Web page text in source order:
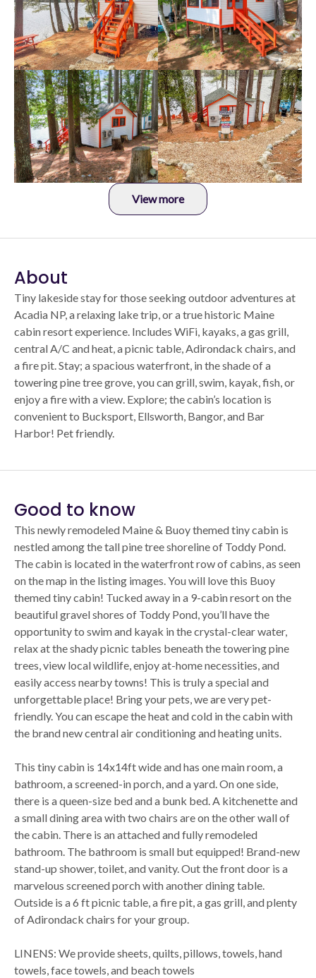
View more
About
Tiny lakeside stay for those seeking outdoor adventures at
Acadia NP, a relaxing lake trip, or a true historic Maine
cabin resort experience. Includes WiFi, kayaks, a gas grill,
central A/C and heat, a picnic table, Adirondack chairs, and
a fire pit. Stay; a spacious waterfront, in the shade of a
towering pine tree grove, you can grill, swim, kayak, fish, or
enjoy a fire with a view. Explore; the cabin’s location is
convenient to Bucksport, Ellsworth, Bangor, and Bar
Harbor! Pet friendly.
Good to know
This newly remodeled Maine & Buoy themed tiny cabin is
nestled among the tall pine tree shoreline of Toddy Pond.
The cabin is located in the waterfront row of cabins, as seen
on the map in the listing images. You will love this Buoy
themed tiny cabin! Tucked away in a 9-cabin resort on the
beautiful gravel shores of Toddy Pond, you’ll have the
opportunity to swim and kayak in the crystal-clear water,
relax at the shady picnic tables beneath the towering pine
trees, view local wildlife, enjoy at-home necessities, and
easily access nearby towns! This is truly a special and
unforgettable place! Bring your pets, we are very pet-
friendly. You can escape the heat and cold in the cabin with
the brand new central air conditioning and heating units.
This tiny cabin is 14x14ft wide and has one main room, a
bathroom, a screened-in porch, and a yard. On one side,
there is a queen-size bed and a bunk bed. A kitchenette and
a small dining area with two chairs are on the other wall of
the cabin. There is an attached and fully remodeled
bathroom. The bathroom is small but equipped! Brand-new
stand-up shower, toilet, and vanity. Out the front door is a
marvelous screened porch with another dining table.
Outside is a 6 ft picnic table, a fire pit, a gas grill, and plenty
of Adirondack chairs for your group.
LINENS: We provide sheets, quilts, pillows, towels, hand
towels, face towels, and beach towels